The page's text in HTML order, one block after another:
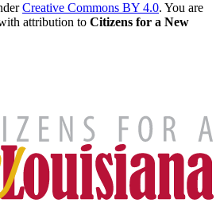
Creative Commons BY 4.0. You are
attribution to Citizens for a New